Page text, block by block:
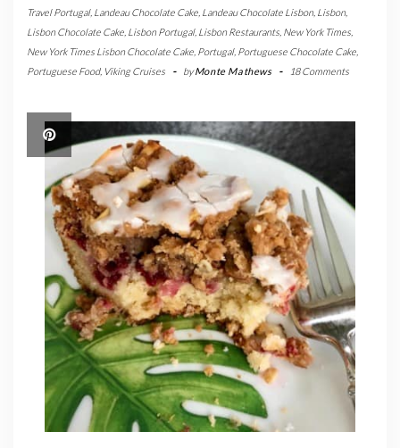
Travel Portugal, Landeau Chocolate Cake Landeau Chocolate Lisbon, Lisbon,
Lisbon Chocolate Cake Lisbon Portugal, Lisbon Restaurants New York Times
New York Times Lisbon Chocolate Cake Portugal, Portuguese Chocolate Cake
Portuguese Food, Viking Cruises - byMonte Mathews - 18 Comments